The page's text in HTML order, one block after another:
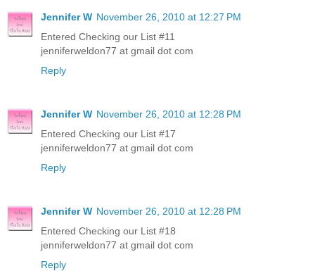
Jennifer W November 26, 2010 at 12:27 PM
Entered Checking our List #11
jenniferweldon77 at gmail dot com
Reply
Jennifer W November 26, 2010 at 12:28 PM
Entered Checking our List #17
jenniferweldon77 at gmail dot com
Reply
Jennifer W November 26, 2010 at 12:28 PM
Entered Checking our List #18
jenniferweldon77 at gmail dot com
Reply